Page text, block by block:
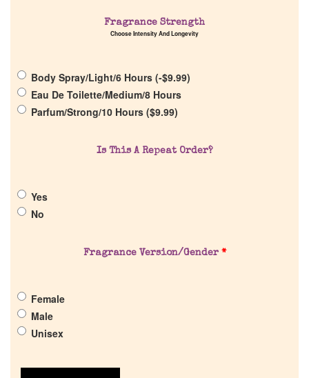
Reviews
Return Policy
Fragrance Strength
Choose Intensity And Longevity
Body Spray/Light/6 Hours (-$9.99)
Eau De Toilette/Medium/8 Hours
Parfum/Strong/10 Hours ($9.99)
Is This A Repeat Order?
Yes
No
Fragrance Version/Gender *
Female
Male
Unisex